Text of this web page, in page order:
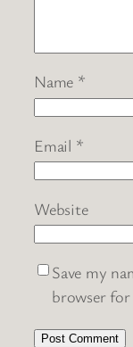
Name *
Email *
Website
Save my
browser